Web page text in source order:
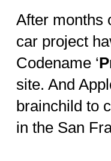
After months
car project
Codename ‘
site. And
brainchild to
in the San